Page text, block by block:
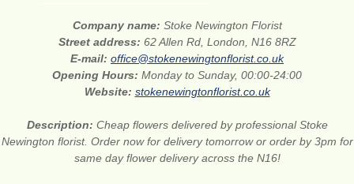
Company name: Stoke Newington Florist
Street address: 62 Allen Rd, London, N16 8RZ
E-mail: office@stokenewingtonflorist.co.uk
Opening Hours: Monday to Sunday, 00:00-24:00
Website: stokenewingtonflorist.co.uk
Description: Cheap flowers delivered by professional Stoke
Newington florist. Order now for delivery tomorrow or order by 3pm for
same day flower delivery across the N16!